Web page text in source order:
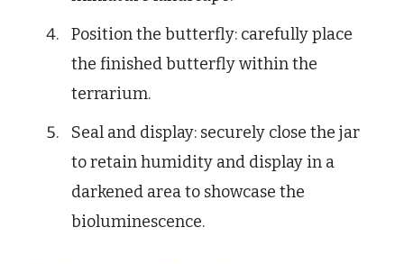
Position the butterfly: carefully place
the finished butterfly within the
terrarium.
Seal and display: securely close the jar
to retain humidity and display in a
darkened area to showcase the
bioluminescence.